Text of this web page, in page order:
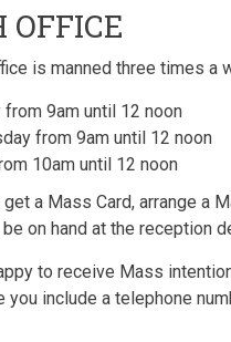
OFFICE
is manned three times a
from 9am until 12 noon
from 9am until 12 noon
10am until 12 noon
a Mass Card, arrange a
on hand at the reception
to receive Mass
you include a telephone